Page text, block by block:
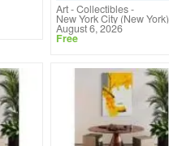
Art - Collectibles-
New York City (New York)
August 6, 2026
Free